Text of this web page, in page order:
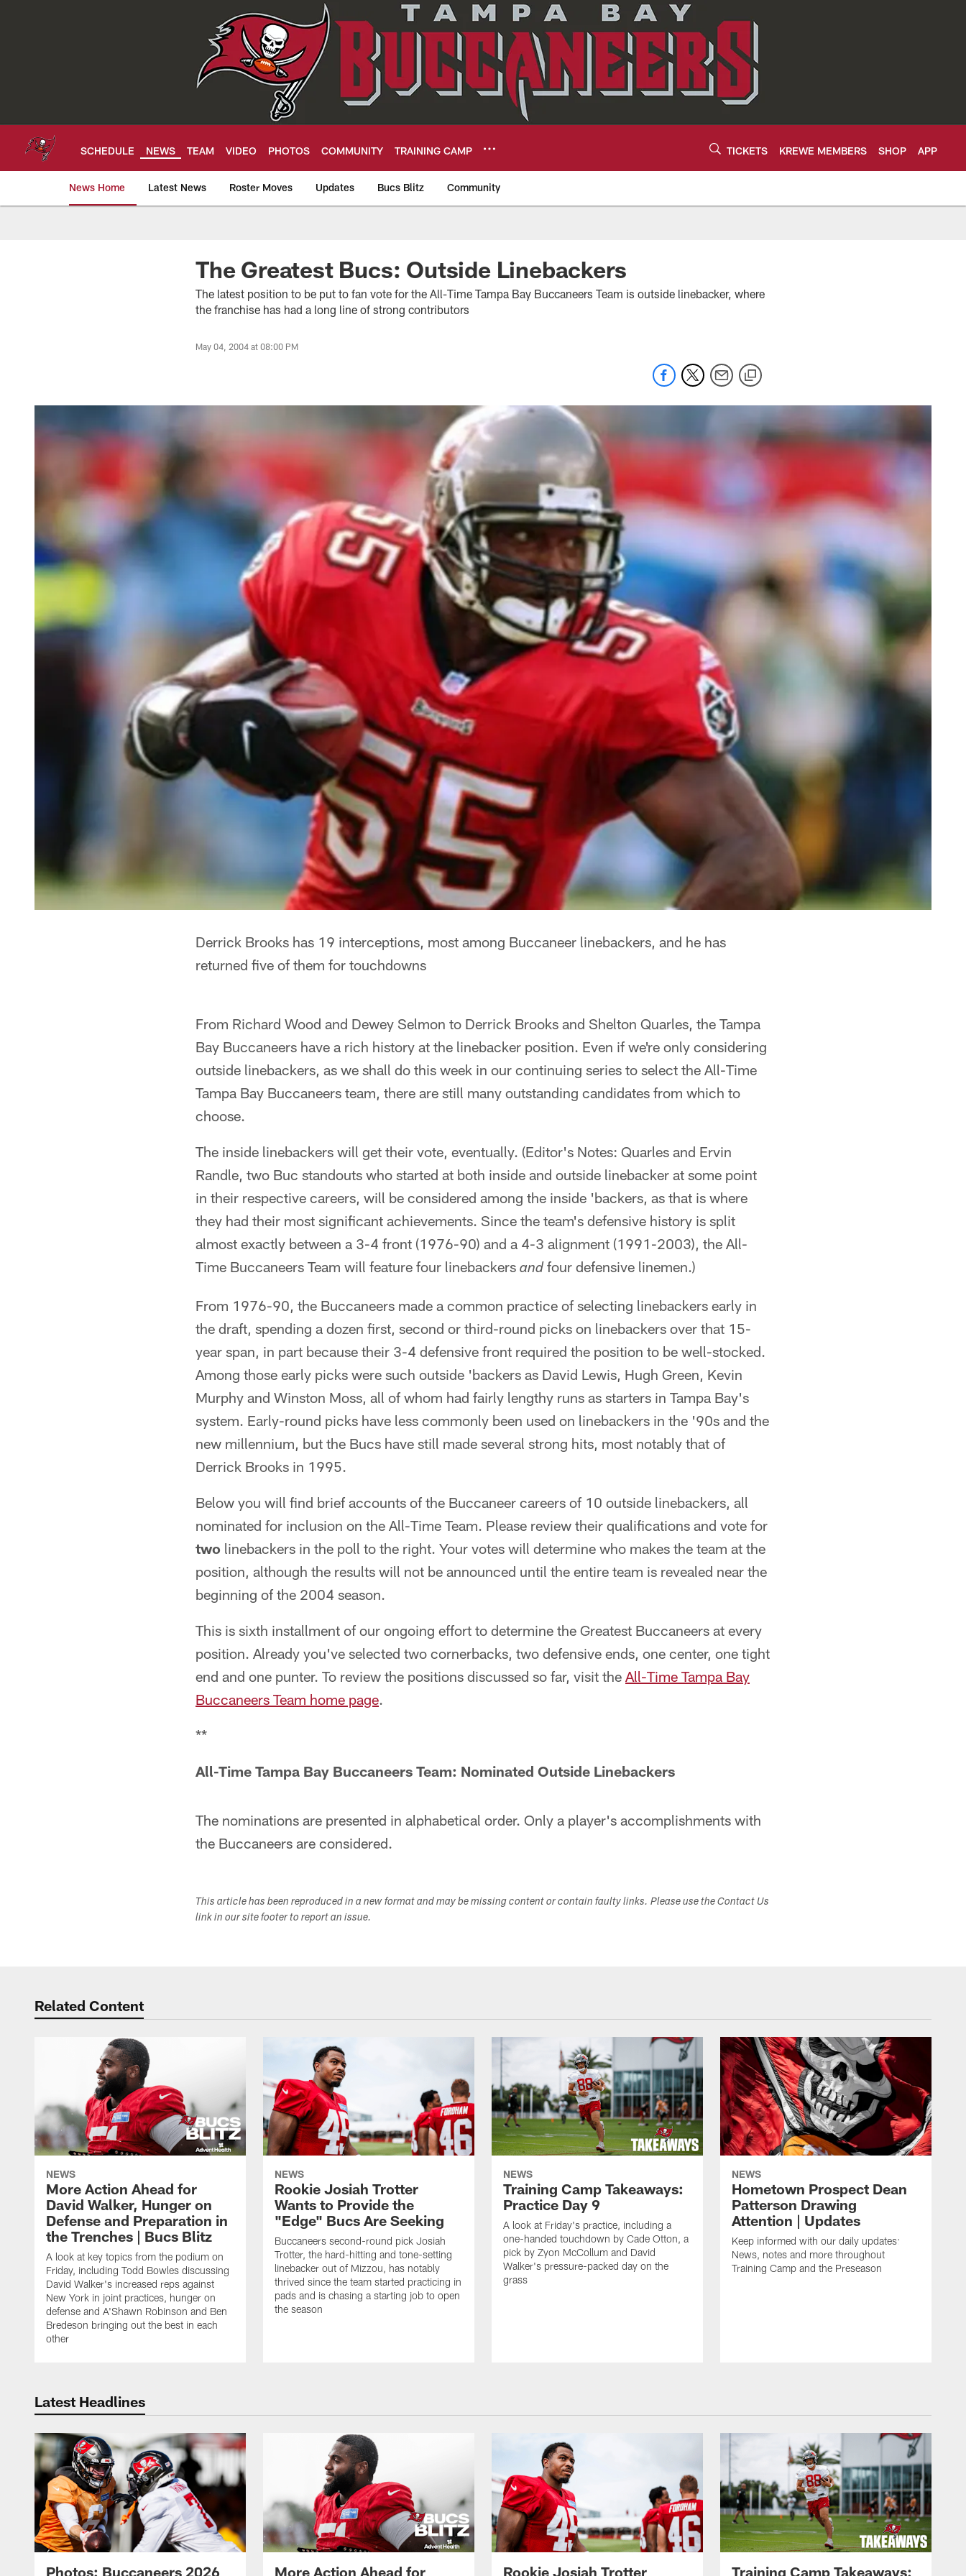
SCHEDULE NEWS TEAM VIDEO PHOTOS COMMUNITY TRAINING CAMP TICKETS KREWE MEMBERS SHOP APP
News Home Latest News Roster Moves Updates Bucs Blitz Community
Tampa Bay BuccaneersThe Greatest Bucs: Outside Linebackers
The latest position to be put to fan vote for the All-Time Tampa Bay Buccaneers Team is outside linebacker, where
the franchise has had a long line of strong contributors
May 04, 2004 at 08:00 PM
Derrick Brooks has 19 interceptions, most among Buccaneer linebackers, and he has
returned five of them for touchdowns
From Richard Wood and Dewey Selmon to Derrick Brooks and Shelton Quarles, the Tampa
Bay Buccaneers have a rich history at the linebacker position. Even if we're only considering
outside linebackers, as we shall do this week in our continuing series to select the All-Time
Tampa Bay Buccaneers team, there are still many outstanding candidates from which to
choose.
The inside linebackers will get their vote, eventually. (Editor's Notes: Quarles and Ervin
Randle, two Buc standouts who started at both inside and outside linebacker at some point
in their respective careers, will be considered among the inside 'backers, as that is where
they had their most significant achievements. Since the team's defensive history is split
almost exactly between a 3-4 front (1976-90) and a 4-3 alignment (1991-2003), the All-
Time Buccaneers Team will feature four linebackers andfour defensive linemen.)
From 1976-90, the Buccaneers made a common practice of selecting linebackers early in
the draft, spending a dozen first, second or third-round picks on linebackers over that 15-
year span, in part because their 3-4 defensive front required the position to be well-stocked.
Among those early picks were such outside 'backers as David Lewis, Hugh Green, Kevin
Murphy and Winston Moss, all of whom had fairly lengthy runs as starters in Tampa Bay's
system. Early-round picks have less commonly been used on linebackers in the '90s and the
new millennium, but the Bucs have still made several strong hits, most notably that of
Derrick Brooks in 1995.
Below you will find brief accounts of the Buccaneer careers of 10 outside linebackers, all
nominated for inclusion on the All-Time Team. Please review their qualifications and vote for
two linebackers in the poll to the right. Your votes will determine who makes the team at the
position, although the results will not be announced until the entire team is revealed near the
beginning of the 2004 season.
This is sixth installment of our ongoing effort to determine the Greatest Buccaneers at every
position. Already you've selected two cornerbacks, two defensive ends, one center, one tight
end and one punter. To review the positions discussed so far, visit the All-Time Tampa Bay
Buccaneers Team home page.
**
All-Time Tampa Bay Buccaneers Team: Nominated Outside Linebackers
The nominations are presented in alphabetical order. Only a player's accomplishments with
the Buccaneers are considered.
This article has been reproduced in a new format and may be missing content or contain faulty links. Please use the Contact Us
link in our site footer to report an issue.
Related Content
NEWS
More Action Ahead for
David Walker, Hunger on
Defense and Preparation in
the Trenches | Bucs Blitz
A look at key topics from the podium on
Friday, including Todd Bowles discussing
David Walker's increased reps against
New York in joint practices, hunger on
defense and A'Shawn Robinson and Ben
Bredeson bringing out the best in each
other
NEWS
Rookie Josiah Trotter
Wants to Provide the
"Edge" Bucs Are Seeking
Buccaneers second-round pick Josiah
Trotter, the hard-hitting and tone-setting
linebacker out of Mizzou, has notably
thrived since the team started practicing in
pads and is chasing a starting job to open
the season
NEWS
Training Camp Takeaways:
Practice Day 9
A look at Friday's practice, including a
one-handed touchdown by Cade Otton, a
pick by Zyon McCollum and David
Walker's pressure-packed day on the
grass
NEWS
Hometown Prospect Dean
Patterson Drawing
Attention | Updates
Keep informed with our daily updates:
News, notes and more throughout
Training Camp and the Preseason
Latest Headlines
Photos: Buccaneers 2026 More Action Ahead for Rookie Josiah Trotter Training Camp Takeaways: